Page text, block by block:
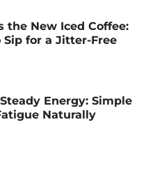
the New Iced Coffee:
Sip for a Jitter-Free
Energy: Simple
Naturally